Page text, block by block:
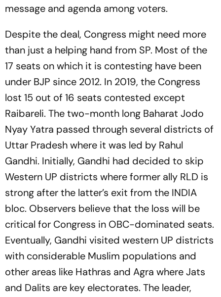
message and agenda among voters.
Despite the deal, Congress might need more
than just a helping hand from SP. Most of the
17 seats on which it is contesting have been
under BJP since 2012. In 2019, the Congress
lost 15 out of 16 seats contested except
Raibareli. The two-month long Baharat Jodo
Nyay Yatra passed through several districts of
Uttar Pradesh where it was led by Rahul
Gandhi. Initially, Gandhi had decided to skip
Western UP districts where former ally RLD is
strong after the latter’s exit from the INDIA
bloc. Observers believe that the loss will be
critical for Congress in OBC-dominated seats.
Eventually, Gandhi visited western UP districts
with considerable Muslim populations and
other areas like Hathras and Agra where Jats
and Dalits are key electorates. The leader,